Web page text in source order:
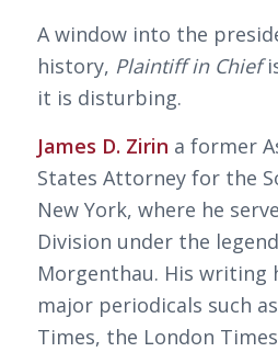
A window into the
history, Plaintiff in Chief
it is disturbing.
James D. Zirin a former
States Attorney for the
New York, where he
Division under the
Morgenthau. His writing
major periodicals such
Times, the London